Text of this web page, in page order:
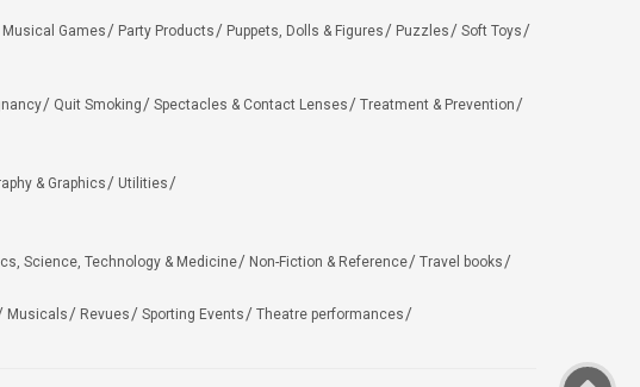
Musical Games Party Products Puppets, Dolls & Figures Puzzles
Soft Toys
Quit Smoking Spectacles & Contact Lenses
Treatment & Prevention
& Graphics
Utilities
Science, Technology & Medicine Non-Fiction & Reference
Travel books
Musicals Revues Sporting Events
Theatre performances